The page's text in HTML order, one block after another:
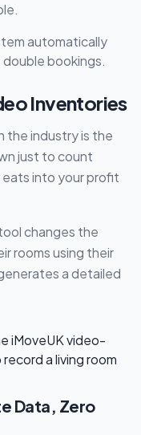
automatically
bookings.
Inventories
the industry is the
just to count
into your profit
changes the
rooms using their
a detailed
Data, Zero